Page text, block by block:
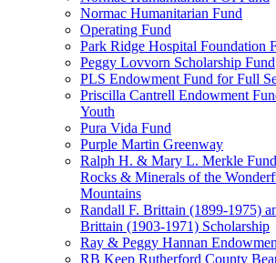
Normac Humanitarian Fund
Operating Fund
Park Ridge Hospital Foundation
Peggy Lovvorn Scholarship Fund
PLS Endowment Fund for Full
Priscilla Cantrell Endowment
Youth
Pura Vida Fund
Purple Martin Greenway
Ralph H. & Mary L. Merkle
Rocks & Minerals of the
Mountains
Randall F. Brittain (1899-1975)
Brittain (1903-1971) Scholarship
Ray & Peggy Hannan
RB Keep Rutherford County